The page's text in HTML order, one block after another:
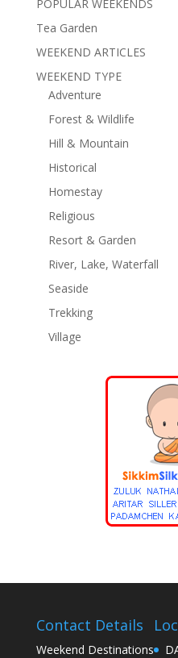
POPULAR WEEKENDS
Tea Garden
WEEKEND ARTICLES
WEEKEND TYPE
Adventure
Forest & Wildlife
Hill & Mountain
Historical
Homestay
Religious
Resort & Garden
River, Lake, Waterfall
Seaside
Trekking
Village
Contact Details
Weekend Destinations